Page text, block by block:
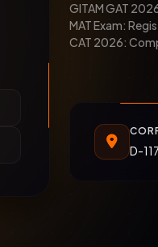
GITAM GAT
MAT Exam:
CAT 2026:
D-